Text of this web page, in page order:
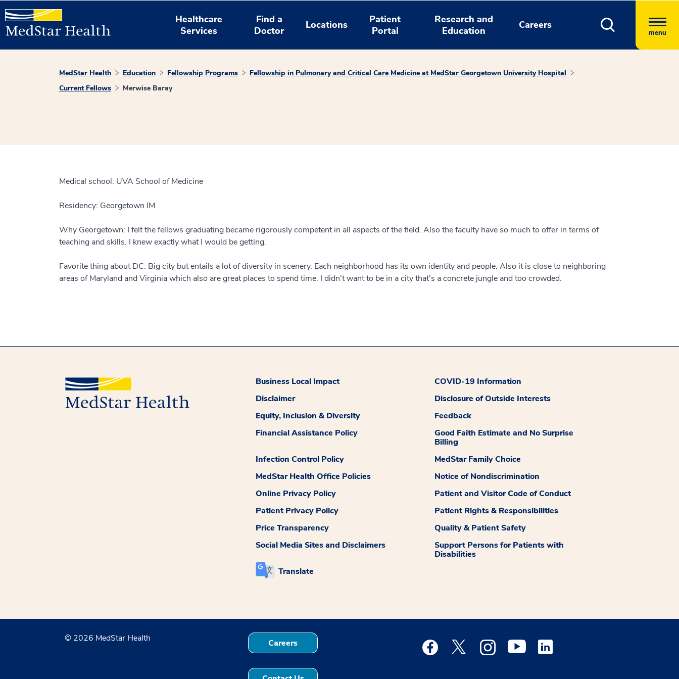
Healthcare
Services
Find a
Doctor
Locations
Patient
Portal
Research and
Education
Careers
menu
MedStar Health Education Fellowship Programs
Fellowship in Pulmonary and Critical Care Medicine at MedStar Georgetown University Hospital
Current Fellows
Merwise Baray
Medical school: UVA School of Medicine
Residency: Georgetown IM
Why Georgetown: I felt the fellows graduating became rigorously competent in all aspects of the field. Also the faculty have so much to offer in terms of
teaching and skills. I knew exactly what I would be getting.
Favorite thing about DC: Big city but entails a lot of diversity in scenery. Each neighborhood has its own identity and people. Also it is close to neighboring
areas of Maryland and Virginia which also are great places to spend time. I didn't want to be in a city that's a concrete jungle and too crowded.
Business Local Impact
COVID-19 Information
Disclaimer
Disclosure of Outside Interests
Equity, Inclusion & Diversity
Feedback
Financial Assistance Policy
Good Faith Estimate and No Surprise
Billing
Infection Control Policy
MedStar Family Choice
MedStar Health Office Policies
Notice of Nondiscrimination
Online Privacy Policy
Patient and Visitor Code of Conduct
Patient Privacy Policy
Patient Rights & Responsibilities
Price Transparency
Quality & Patient Safety
Social Media Sites and Disclaimers
Support Persons for Patients with
Disabilities
Translate
© 2026 MedStar Health Careers Medstar Facebook opens a new window
Medstar Twitter opens a new window
Medstar Instagram opens a new window
Medstar Youtube opens a new window
Medstar Linkedin opens a new window